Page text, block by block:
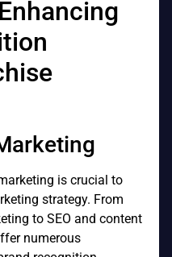
is crucial to
strategy. From
to SEO and content
numerous